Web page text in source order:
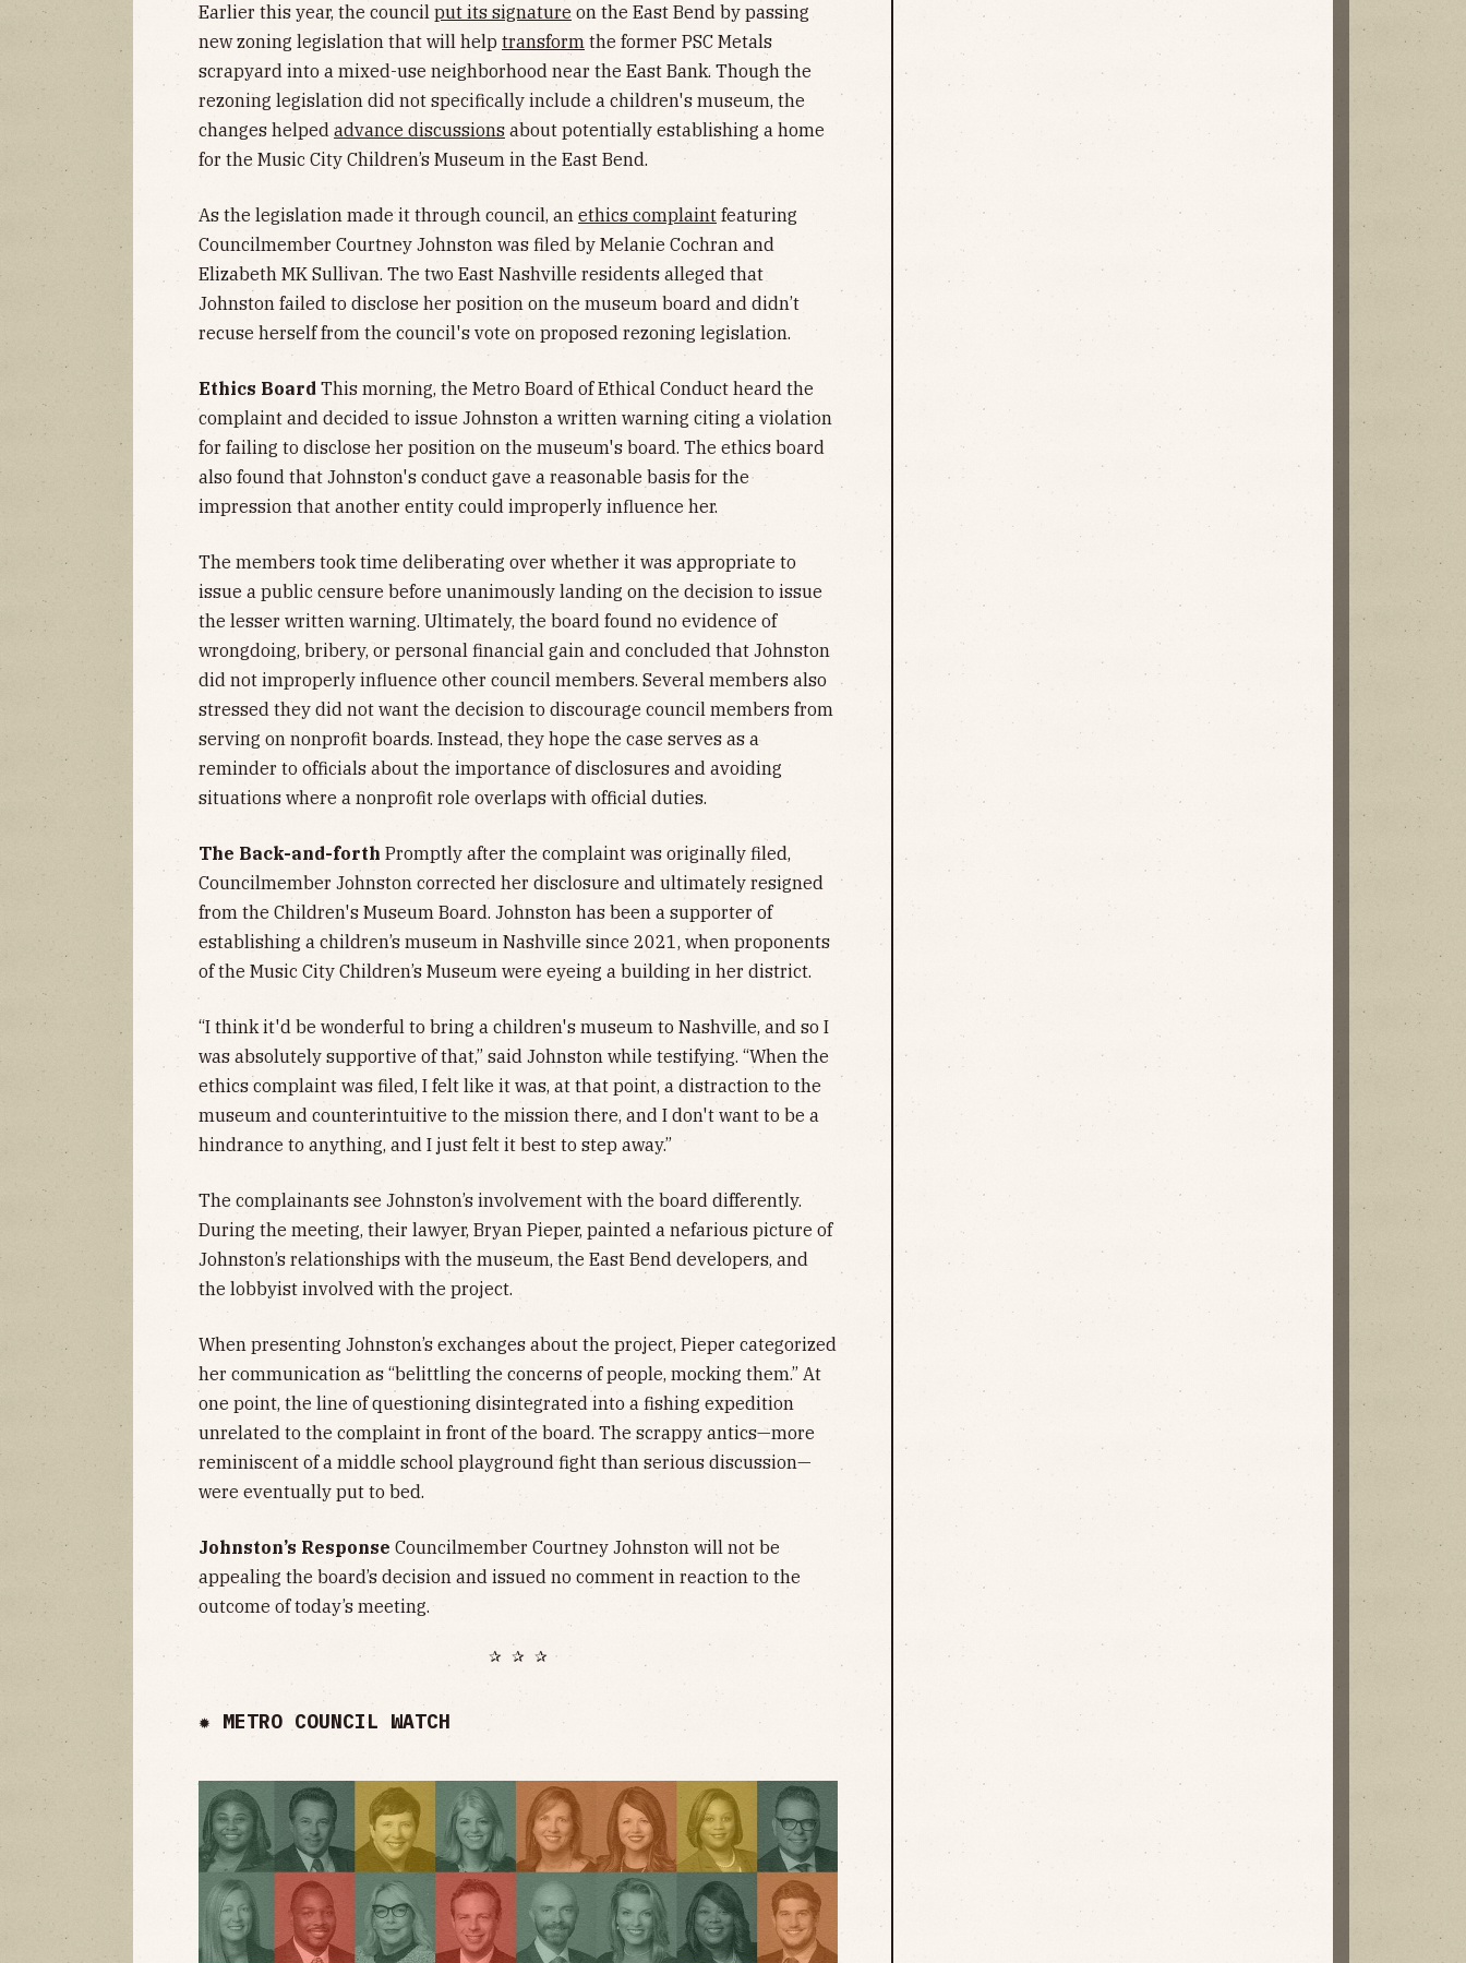
Earlier this year, the council put its signature on the East Bend by passing
new zoning legislation that will help transform the former PSC Metals
scrapyard into a mixed-use neighborhood near the East Bank. Though the
rezoning legislation did not specifically include a children's museum, the
changes helped advance discussions about potentially establishing a home
for the Music City Children’s Museum in the East Bend.
As the legislation made it through council, an ethics complaint featuring
Councilmember Courtney Johnston was filed by Melanie Cochran and
Elizabeth MK Sullivan. The two East Nashville residents alleged that
Johnston failed to disclose her position on the museum board and didn’t
recuse herself from the council's vote on proposed rezoning legislation.
Ethics Board This morning, the Metro Board of Ethical Conduct heard the
complaint and decided to issue Johnston a written warning citing a violation
for failing to disclose her position on the museum's board. The ethics board
also found that Johnston's conduct gave a reasonable basis for the
impression that another entity could improperly influence her.
The members took time deliberating over whether it was appropriate to
issue a public censure before unanimously landing on the decision to issue
the lesser written warning. Ultimately, the board found no evidence of
wrongdoing, bribery, or personal financial gain and concluded that Johnston
did not improperly influence other council members. Several members also
stressed they did not want the decision to discourage council members from
serving on nonprofit boards. Instead, they hope the case serves as a
reminder to officials about the importance of disclosures and avoiding
situations where a nonprofit role overlaps with official duties.
The Back-and-forth Promptly after the complaint was originally filed,
Councilmember Johnston corrected her disclosure and ultimately resigned
from the Children's Museum Board. Johnston has been a supporter of
establishing a children’s museum in Nashville since 2021, when proponents
of the Music City Children’s Museum were eyeing a building in her district.
“I think it'd be wonderful to bring a children's museum to Nashville, and so I
was absolutely supportive of that,” said Johnston while testifying. “When the
ethics complaint was filed, I felt like it was, at that point, a distraction to the
museum and counterintuitive to the mission there, and I don't want to be a
hindrance to anything, and I just felt it best to step away.”
The complainants see Johnston’s involvement with the board differently.
During the meeting, their lawyer, Bryan Pieper, painted a nefarious picture of
Johnston’s relationships with the museum, the East Bend developers, and
the lobbyist involved with the project.
When presenting Johnston’s exchanges about the project, Pieper categorized
her communication as “belittling the concerns of people, mocking them.” At
one point, the line of questioning disintegrated into a fishing expedition
unrelated to the complaint in front of the board. The scrappy antics—more
reminiscent of a middle school playground fight than serious discussion—
were eventually put to bed.
Johnston’s Response Councilmember Courtney Johnston will not be
appealing the board’s decision and issued no comment in reaction to the
outcome of today’s meeting.
✰ ✰ ✰
✹ METRO COUNCIL WATCH